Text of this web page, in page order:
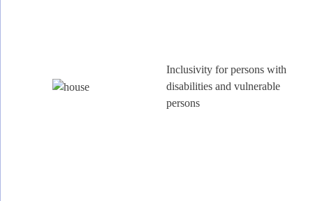
Inclusivity for persons with
disabilities and vulnerable
persons